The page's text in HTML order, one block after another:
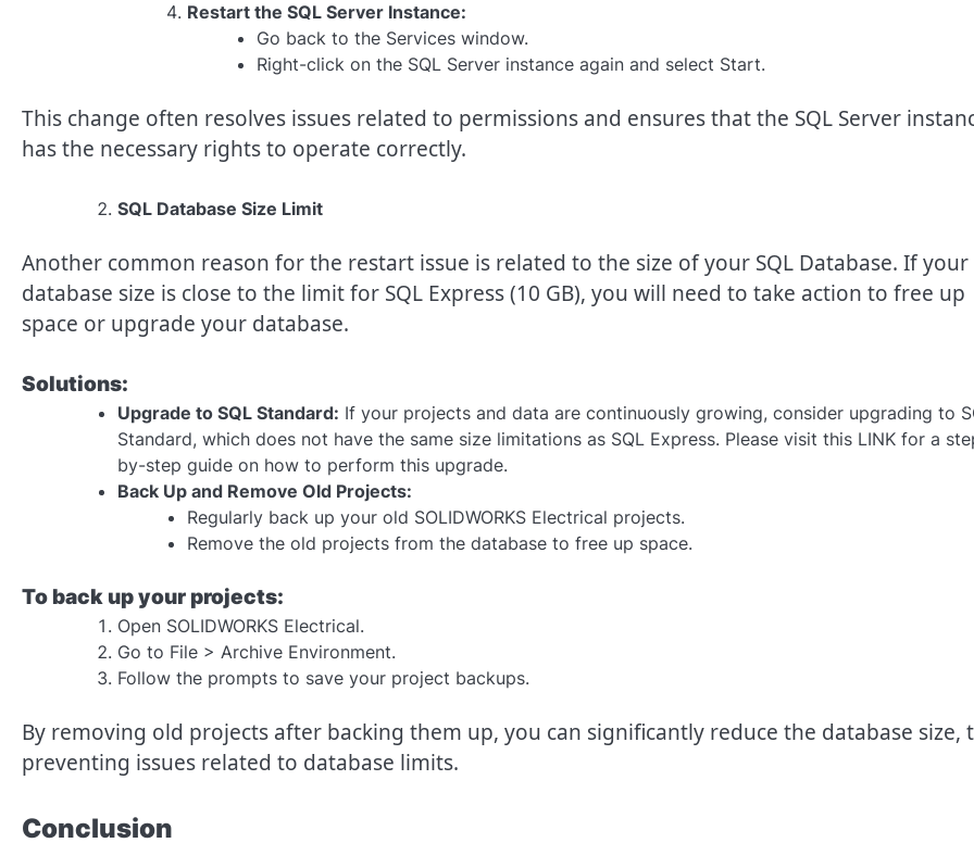
Restart the SQL Server Instance:
Go back to the Services window.
Right-click on the SQL Server instance again and select Start.
This change often resolves issues related to permissions and ensures that the SQL Server
has the necessary rights to operate correctly.
SQL Database Size Limit
Another common reason for the restart issue is related to the size of your SQL Database. If your
database size is close to the limit for SQL Express (10 GB), you will need to take action to free up
space or upgrade your database.
Solutions:
Upgrade to SQL Standard: If your projects and data are continuously growing, consider upgrading to
Standard, which does not have the same size limitations as SQL Express. Please visit this LINK for a
by-step guide on how to perform this upgrade.
Back Up and Remove Old Projects:
Regularly back up your old SOLIDWORKS Electrical projects.
Remove the old projects from the database to free up space.
To back up your projects:
Open SOLIDWORKS Electrical.
Go to File > Archive Environment.
Follow the prompts to save your project backups.
By removing old projects after backing them up, you can significantly reduce the database size,
preventing issues related to database limits.
Conclusion